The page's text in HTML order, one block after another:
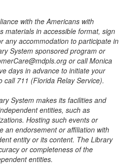
with the Americans with
materials in accessible format, sign
any accommodation to participate in
System sponsored program or
or call Monica
days in advance to initiate your
711 (Florida Relay Service).
System makes its facilities and
entities, such as
Hosting such events or
an endorsement or affiliation with
entity or its content. The Library
or completeness of the
entities.